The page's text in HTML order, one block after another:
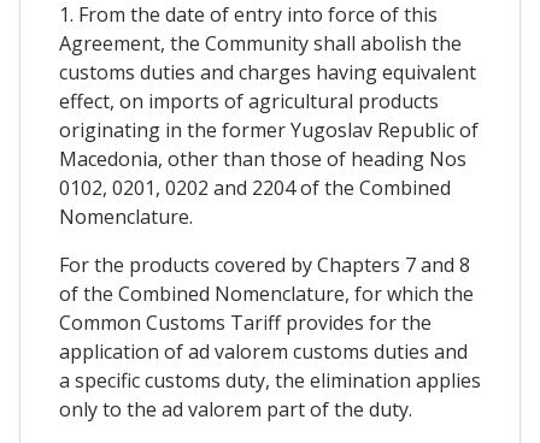
1. From the date of entry into force of this
Agreement, the Community shall abolish the
customs duties and charges having equivalent
effect, on imports of agricultural products
originating in the former Yugoslav Republic of
Macedonia, other than those of heading Nos
0102, 0201, 0202 and 2204 of the Combined
Nomenclature.
For the products covered by Chapters 7 and 8
of the Combined Nomenclature, for which the
Common Customs Tariff provides for the
application of ad valorem customs duties and
a specific customs duty, the elimination applies
only to the ad valorem part of the duty.